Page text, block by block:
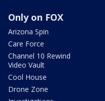
Only on FOX
Arizona Spin
Care Force
Channel 10 Rewind
Video Vault
Cool House
Drone Zone